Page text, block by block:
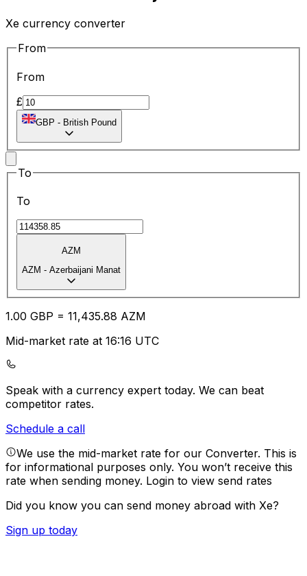
Xe currency converter
From
From
£
GBP - British Pound
To
To
AZM
AZM - Azerbaijani Manat
1.00 GBP = 11,435.88 AZM
Mid-market rate at 16:16 UTC
Speak with a currency expert today. We can beat
competitor rates.
Schedule a call
We use the mid-market rate for our Converter. This is
for informational purposes only. You won’t receive this
rate when sending money. Login to view send rates
Did you know you can send money abroad with Xe?
Sign up today